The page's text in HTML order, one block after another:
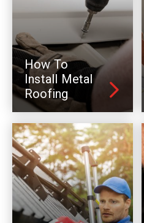
How To
Install Metal
Roofing